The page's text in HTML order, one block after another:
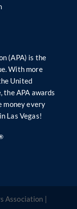
(APA) is the
With more
United
the APA awards
money every
Las Vegas!
Association |